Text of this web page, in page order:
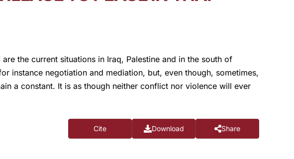
the current situations in Iraq, Palestine and in the south of
instance negotiation and mediation, but, even though, sometimes,
a constant. It is as though neither conflict nor violence will ever
Cite Download Share